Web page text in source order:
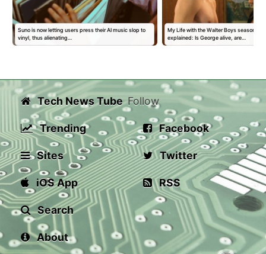
Suno is now letting users press their AI music slop to
vinyl, thus alienating…
My Life with the Walter Boys season 3
explained: Is George alive, are…
Tech News Tube
Trending
Sites
iOS App
Search
About
Follow
Facebook
Twitter
RSS